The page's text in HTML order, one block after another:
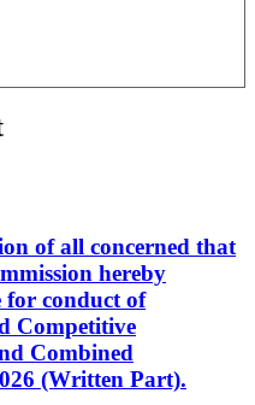
of all concerned that
hereby
for conduct of
Competitive
Combined
(Written Part).